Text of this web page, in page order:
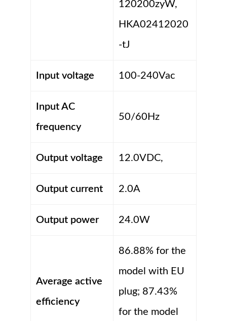
120200zyW,
HKA02412020
-tJ
Input voltage 100-240Vac
Input AC
frequency
50/60Hz
Output voltage 12.0VDC,
Output current 2.0A
Output power 24.0W
Average active
efficiency
86.88% for the
model with EU
plug; 87.43%
for the model